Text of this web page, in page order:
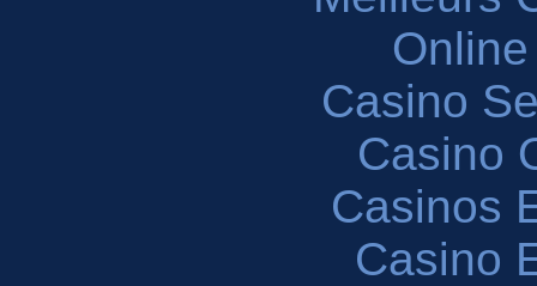
Casino
Casino
Casinos
Casino